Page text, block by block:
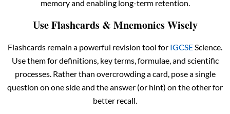
memory and enabling long-term retention.
Use Flashcards & Mnemonics Wisely
Flashcards remain a powerful revision tool for IGCSE Science.
Use them for definitions, key terms, formulae, and scientific
processes. Rather than overcrowding a card, pose a single
question on one side and the answer (or hint) on the other for
better recall.